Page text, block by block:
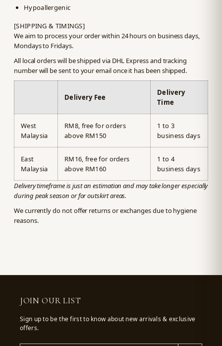
Hypoallergenic
[SHIPPING & TIMINGS]
We aim to process your order within 24 hours on business days,
Mondays to Fridays.
All local orders will be shipped via DHL Express and tracking
number will be sent to your email once it has been shipped.
Delivery Fee
Delivery
Time
West
Malaysia
RM8, free for orders
above RM150
1 to 3
business days
East
Malaysia
RM16, free for orders
above RM160
1 to 4
business days
Delivery timeframe is just an estimation and may take longer especially
during peak season or for outskirt areas.
We currently do not offer returns or exchanges due to hygiene
reasons.
JOIN OUR LIST
Sign up to be the first to know about new arrivals & exclusive
offers.